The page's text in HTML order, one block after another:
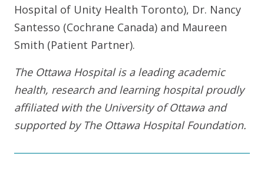
Hospital of Unity Health Toronto), Dr. Nancy
Santesso (Cochrane Canada) and Maureen
Smith (Patient Partner).
The Ottawa Hospital is a leading academic
health, research and learning hospital proudly
affiliated with the University of Ottawa and
supported by The Ottawa Hospital Foundation.